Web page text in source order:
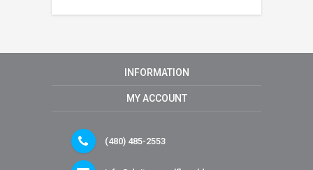
INFORMATION
MY ACCOUNT
(480) 485-2553